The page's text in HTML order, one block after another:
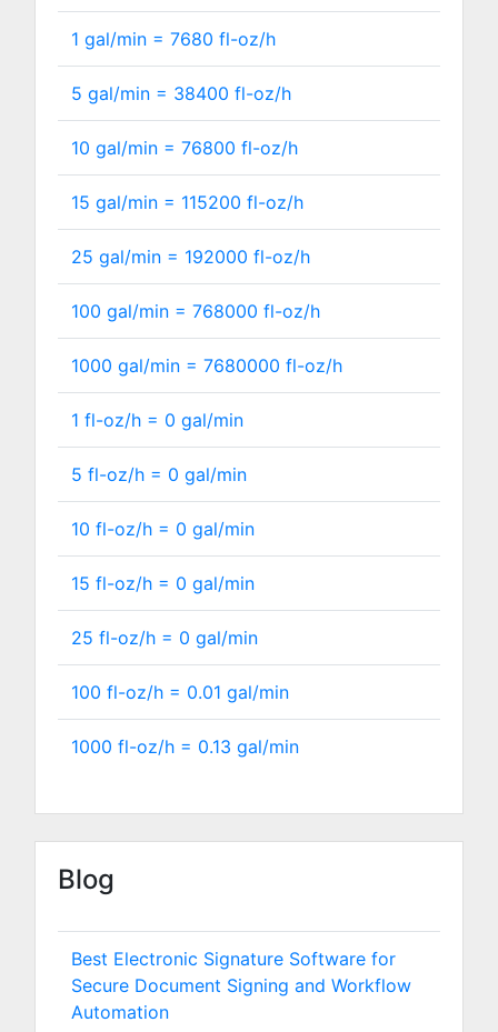
1 gal/min = 7680 fl-oz/h
5 gal/min = 38400 fl-oz/h
10 gal/min = 76800 fl-oz/h
15 gal/min = 115200 fl-oz/h
25 gal/min = 192000 fl-oz/h
100 gal/min = 768000 fl-oz/h
1000 gal/min = 7680000 fl-oz/h
1 fl-oz/h = 0 gal/min
5 fl-oz/h = 0 gal/min
10 fl-oz/h = 0 gal/min
15 fl-oz/h = 0 gal/min
25 fl-oz/h = 0 gal/min
100 fl-oz/h = 0.01 gal/min
1000 fl-oz/h = 0.13 gal/min
Blog
Best Electronic Signature Software for
Secure Document Signing and Workflow
Automation